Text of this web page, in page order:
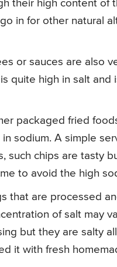
their high content of
in for other natural
or sauces are also
quite high in salt
packaged fried
sodium. A simple
such chips are tasty
to avoid the high
that are processed
of salt may
but they are salty
it with fresh